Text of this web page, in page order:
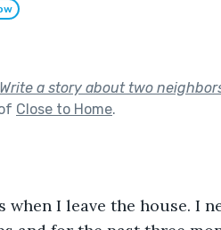
Write a story about two
Close to Home.